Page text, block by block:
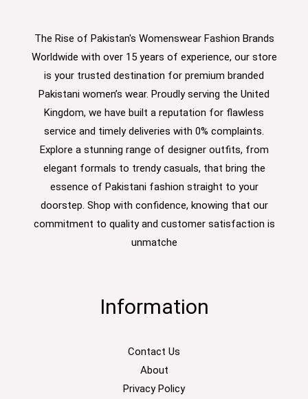
The Rise of Pakistan's Womenswear Fashion Brands
Worldwide with over 15 years of experience, our store
is your trusted destination for premium branded
Pakistani women’s wear. Proudly serving the United
Kingdom, we have built a reputation for flawless
service and timely deliveries with 0% complaints.
Explore a stunning range of designer outfits, from
elegant formals to trendy casuals, that bring the
essence of Pakistani fashion straight to your
doorstep. Shop with confidence, knowing that our
commitment to quality and customer satisfaction is
unmatche
Information
Contact Us
About
Privacy Policy